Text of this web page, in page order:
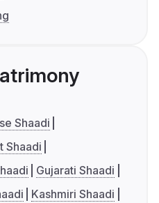
Shaadi
Shaadi
Gujarati Shaadi
Kashmiri Shaadi